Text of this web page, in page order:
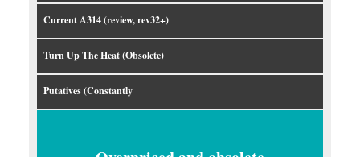
Current A314 (review, rev32+)
Turn Up The Heat (Obsolete)
Putatives (Constantly